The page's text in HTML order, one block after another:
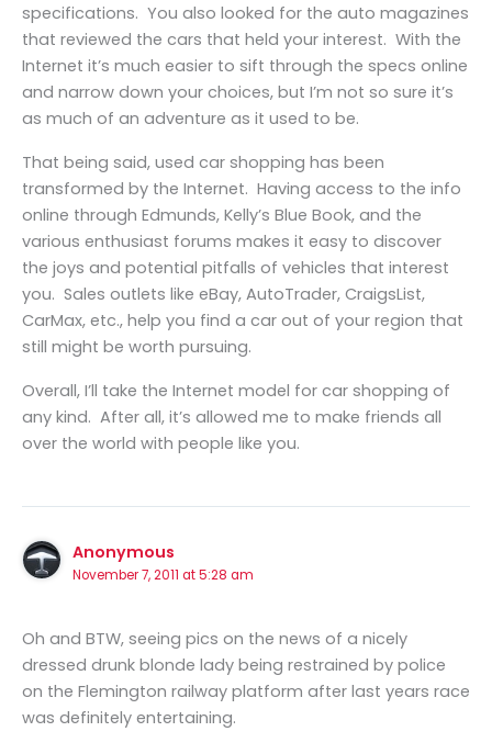
specifications. You also looked for the auto magazines
that reviewed the cars that held your interest. With the
Internet it’s much easier to sift through the specs online
and narrow down your choices, but I’m not so sure it’s
as much of an adventure as it used to be.
That being said, used car shopping has been
transformed by the Internet. Having access to the info
online through Edmunds, Kelly’s Blue Book, and the
various enthusiast forums makes it easy to discover
the joys and potential pitfalls of vehicles that interest
you. Sales outlets like eBay, AutoTrader, CraigsList,
CarMax, etc., help you find a car out of your region that
still might be worth pursuing.
Overall, I’ll take the Internet model for car shopping of
any kind. After all, it’s allowed me to make friends all
over the world with people like you.
Anonymous
November 7, 2011 at 5:28 am
Oh and BTW, seeing pics on the news of a nicely
dressed drunk blonde lady being restrained by police
on the Flemington railway platform after last years race
was definitely entertaining.